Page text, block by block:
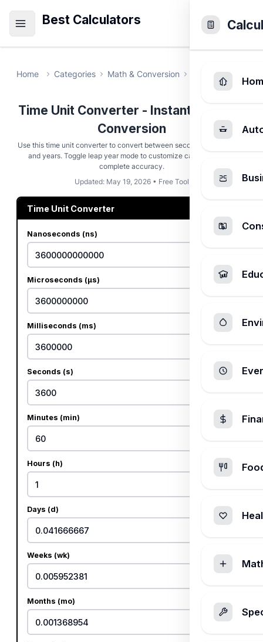
Best Calculators
Home Categories Math & Conversion Time Unit
Time Unit Converter - Instant Duration
Conversion
Use this time unit converter to convert between seconds, hours, days,
and years. Toggle leap year mode to customize calculations for
complete accuracy.
Updated: May 19, 2026 • Free Tool
Time Unit Converter
Nanoseconds (ns)
Microseconds (µs)
Milliseconds (ms)
Seconds (s)
Minutes (min)
Hours (h)
Days (d)
Weeks (wk)
Months (mo)